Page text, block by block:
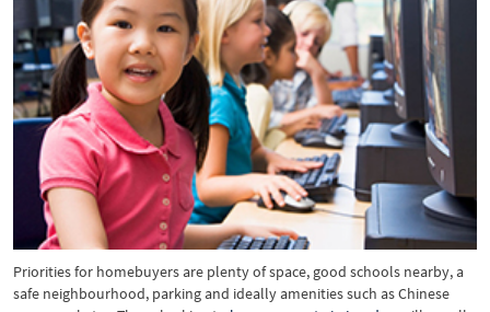
Priorities for homebuyers are plenty of space, good schools nearby, a
safe neighbourhood, parking and ideally amenities such as Chinese